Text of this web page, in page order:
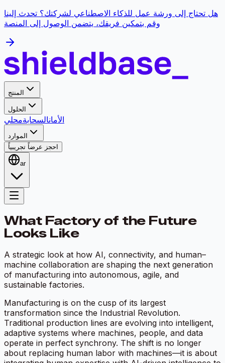
هل تحتاج إلى ورشة عمل للذكاء الاصطناعي لشركتك؟ تحدث إلينا
وقم بتمكين فريقك، يتضمن الوصول إلى المنصة
المنتج
الحلول
الأمانالسحابةمحلي
الموارد
احجز عرضاً تجريبياً
ar
What Factory of the Future
Looks Like
A strategic look at how AI, connectivity, and human–
machine collaboration are shaping the next generation
of manufacturing into autonomous, agile, and
sustainable factories.
Manufacturing is on the cusp of its largest
transformation since the Industrial Revolution.
Traditional production lines are evolving into intelligent,
adaptive systems where machines, people, and data
operate in perfect synchrony. The shift is no longer
about replacing human labor with machines—it is about